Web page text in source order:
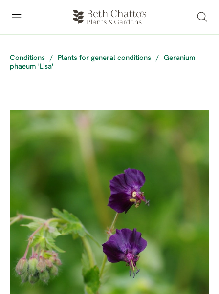
Conditions / Plants for general conditions /
Geranium
phaeum 'Lisa'